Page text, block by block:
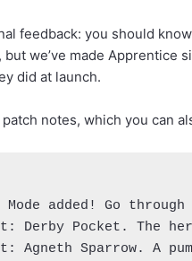
feedback: you should
but we’ve made Apprentice
did at launch.
notes, which you can
added! Go
Derby Pocket. The
Agneth Sparrow. A